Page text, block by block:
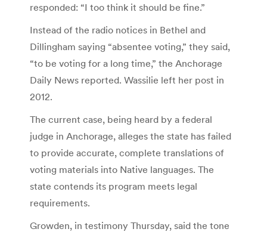
responded: “I too think it should be fine.”
Instead of the radio notices in Bethel and
Dillingham saying “absentee voting,” they said,
“to be voting for a long time,” the Anchorage
Daily News reported. Wassilie left her post in
2012.
The current case, being heard by a federal
judge in Anchorage, alleges the state has failed
to provide accurate, complete translations of
voting materials into Native languages. The
state contends its program meets legal
requirements.
Growden, in testimony Thursday, said the tone